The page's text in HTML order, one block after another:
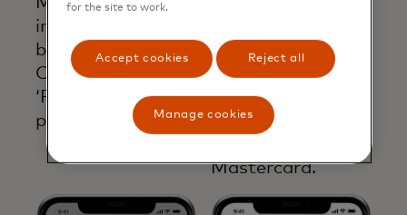
integrates open
banking checkout.
Customer selects
‘Pay by Bank’ as
payment option.
gives permission
to PISP to initiate
the payment.
Consent ID is
Mastercard.
for the site to work.
Accept cookies Reject all
Manage cookies